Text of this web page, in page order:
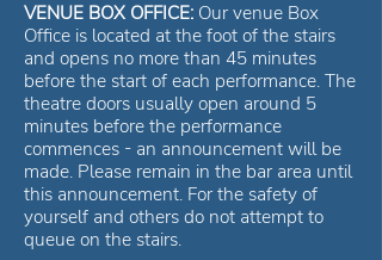
VENUE BOX OFFICE: Our venue Box
Office is located at the foot of the stairs
and opens no more than 45 minutes
before the start of each performance. The
theatre doors usually open around 5
minutes before the performance
commences - an announcement will be
made. Please remain in the bar area until
this announcement. For the safety of
yourself and others do not attempt to
queue on the stairs.